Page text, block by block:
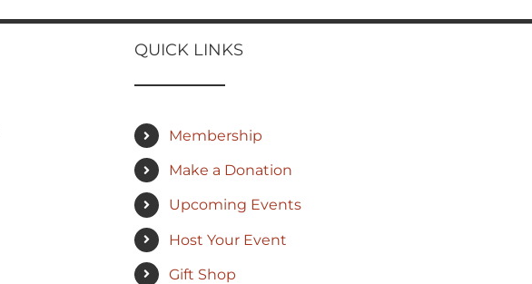
variants.
QUICK LINKS
Membership
Make a Donation
Upcoming Events
Host Your Event
Gift Shop